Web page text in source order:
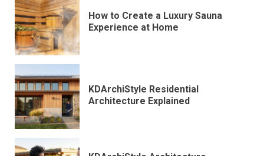
How to Create a Luxury Sauna
Experience at Home
KDArchiStyle Residential
Architecture Explained